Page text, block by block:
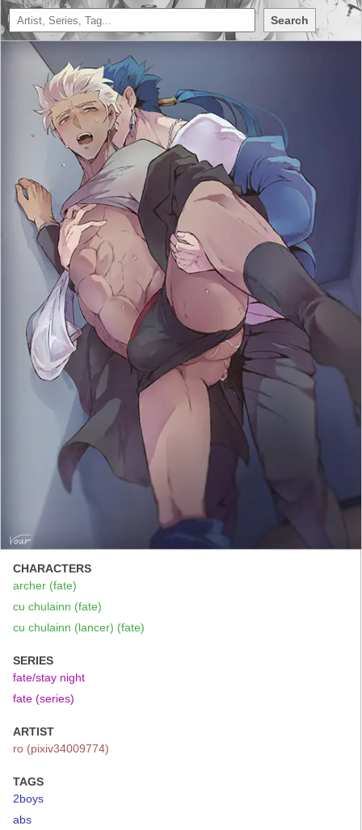
Search
CHARACTERS
archer (fate)
cu chulainn (fate)
cu chulainn (lancer) (fate)
SERIES
fate/stay night
fate (series)
ARTIST
ro (pixiv34009774)
TAGS
2boys
abs